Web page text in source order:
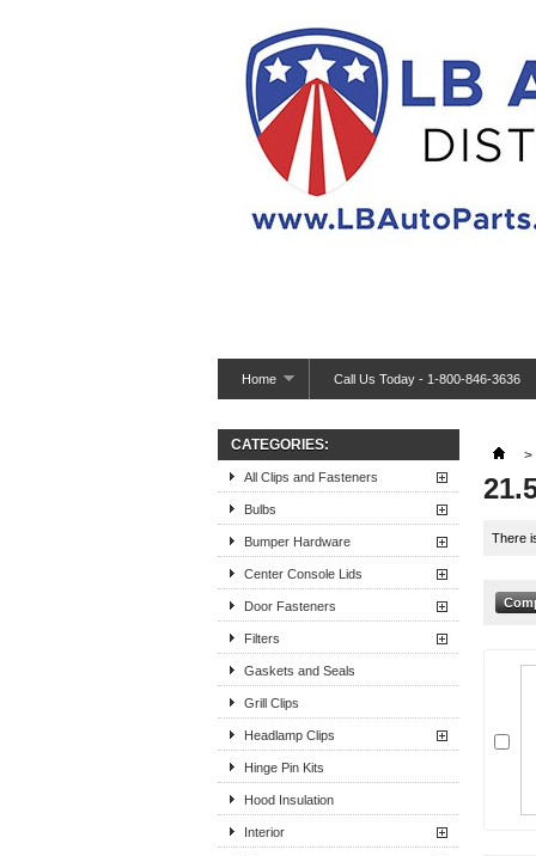
Home Call Us Today - 1-800-846-3636
CATEGORIES:
All Clips and Fasteners
Bulbs
Bumper Hardware
Center Console Lids
Door Fasteners
Filters
Gaskets and Seals
Grill Clips
Headlamp Clips
Hinge Pin Kits
Hood Insulation
Interior
>
There